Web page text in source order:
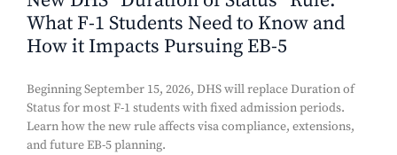
What F-1 Students Need to Know and
How it Impacts Pursuing EB-5
Beginning September 15, 2026, DHS will replace Duration of
Status for most F-1 students with fixed admission periods.
Learn how the new rule affects visa compliance, extensions,
and future EB-5 planning.